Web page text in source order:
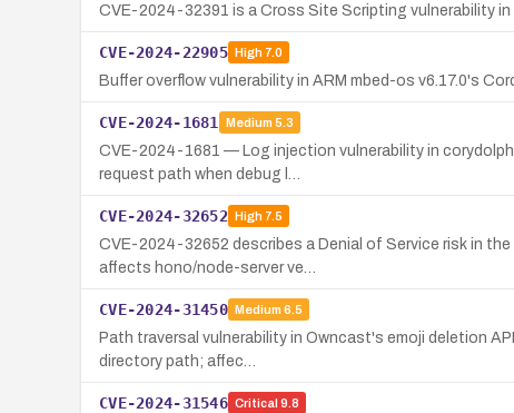
CVE-2024-32391 is a Cross Site Scripting vulnerability
CVE-2024-22905 High7.0
Buffer overflow vulnerability in ARM mbed-os v6.17.0's
CVE-2024-1681 Medium 5.3
CVE-2024-1681 — Log injection vulnerability in
request path when debug l…
CVE-2024-32652 High7.5
CVE-2024-32652 describes a Denial of Service risk in
affects hono/node-server ve…
CVE-2024-31450 Medium 6.5
Path traversal vulnerability in Owncast's emoji deletion
directory path; affec…
CVE-2024-31546 Critical 9.8